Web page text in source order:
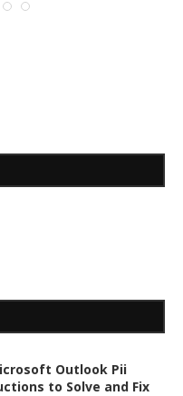
Outlook Pii
to Solve and Fix